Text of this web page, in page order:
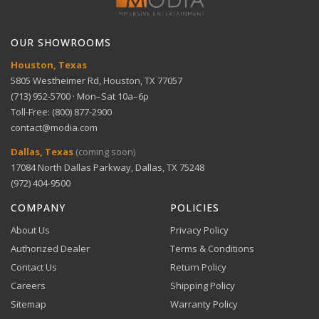
GET SUPPORT
Comprehensive warranty coverage.
Bank transfer payments processed securely through
Digital Wallets
Apple Pay, Google Pay, and Amazon Pay accepted at
Buy Now, Pay Later
View full Return Policy
OUR SHOWROOMS
Houston, Texas
5805 Westheimer Rd, Houston, TX 77057
(713) 952-5700 · Mon–Sat 10a–6p
Toll-Free: (800) 877-2900
contact@modia.com
Dallas, Texas (coming soon)
17084 North Dallas Parkway, Dallas, TX 75248
(972) 404-9500
COMPANY
About Us
Authorized Dealer
Contact Us
Careers
Sitemap
POLICIES
Privacy Policy
Terms & Conditions
Return Policy
Shipping Policy
Warranty Policy